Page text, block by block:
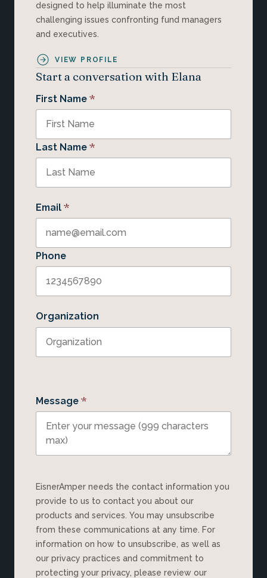
designed to help illuminate the most
challenging issues confronting fund managers
and executives.
VIEW PROFILE
Start a conversation with Elana
First Name *
Last Name *
Email *
Phone
Organization
Message *
EisnerAmper needs the contact information you
provide to us to contact you about our
products and services. You may unsubscribe
from these communications at any time. For
information on how to unsubscribe, as well as
our privacy practices and commitment to
protecting your privacy, please review our